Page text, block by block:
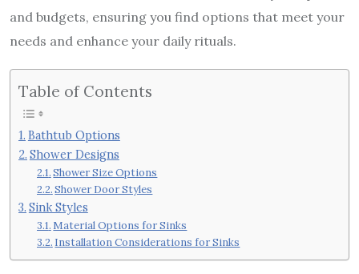
and budgets, ensuring you find options that meet your
needs and enhance your daily rituals.
Table of Contents
Bathtub Options
Shower Designs
Shower Size Options
Shower Door Styles
Sink Styles
Material Options for Sinks
Installation Considerations for Sinks